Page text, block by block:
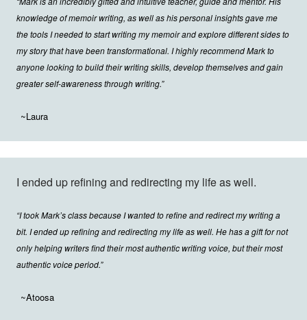
knowledge of memoir writing, as well as his personal insights gave me
the tools I needed to start writing my memoir and explore different sides to
my story that have been transformational. I highly recommend Mark to
anyone looking to build their writing skills, develop themselves and gain
greater self-awareness through writing.”
~Laura
I ended up refining and redirecting my life as well.
“I took Mark’s class because I wanted to refine and redirect my writing a
bit. I ended up refining and redirecting my life as well. He has a gift for not
only helping writers find their most authentic writing voice, but their most
authentic voice period.”
~Atoosa